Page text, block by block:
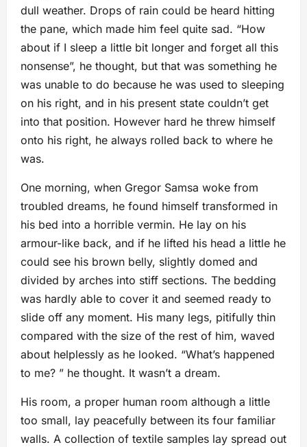
dull weather. Drops of rain could be heard hitting
the pane, which made him feel quite sad. “How
about if I sleep a little bit longer and forget all this
nonsense”, he thought, but that was something he
was unable to do because he was used to sleeping
on his right, and in his present state couldn’t get
into that position. However hard he threw himself
onto his right, he always rolled back to where he
was.
One morning, when Gregor Samsa woke from
troubled dreams, he found himself transformed in
his bed into a horrible vermin. He lay on his
armour-like back, and if he lifted his head a little he
could see his brown belly, slightly domed and
divided by arches into stiff sections. The bedding
was hardly able to cover it and seemed ready to
slide off any moment. His many legs, pitifully thin
compared with the size of the rest of him, waved
about helplessly as he looked. “What’s happened
to me? ” he thought. It wasn’t a dream.
His room, a proper human room although a little
too small, lay peacefully between its four familiar
walls. A collection of textile samples lay spread out